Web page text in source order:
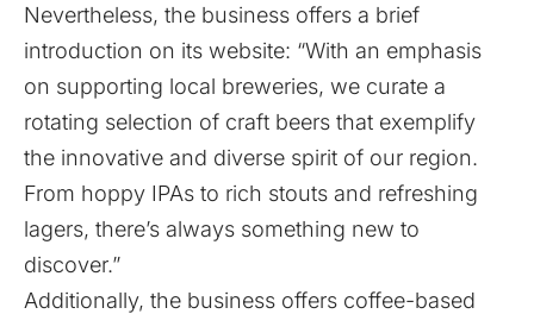
Nevertheless, the business offers a brief
introduction on its website: “With an emphasis
on supporting local breweries, we curate a
rotating selection of craft beers that exemplify
the innovative and diverse spirit of our region.
From hoppy IPAs to rich stouts and refreshing
lagers, there’s always something new to
discover.”
Additionally, the business offers coffee-based